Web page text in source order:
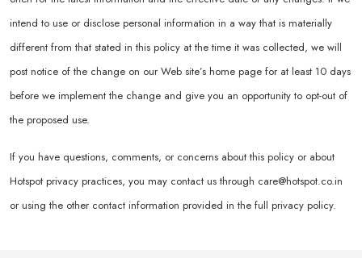
intend to use or disclose personal information in a way that is materially
different from that stated in this policy at the time it was collected, we will
post notice of the change on our Web site’s home page for at least 10 days
before we implement the change and give you an opportunity to opt-out of
the proposed use.
If you have questions, comments, or concerns about this policy or about
Hotspot privacy practices, you may contact us through care@hotspot.co.in
or using the other contact information provided in the full privacy policy.